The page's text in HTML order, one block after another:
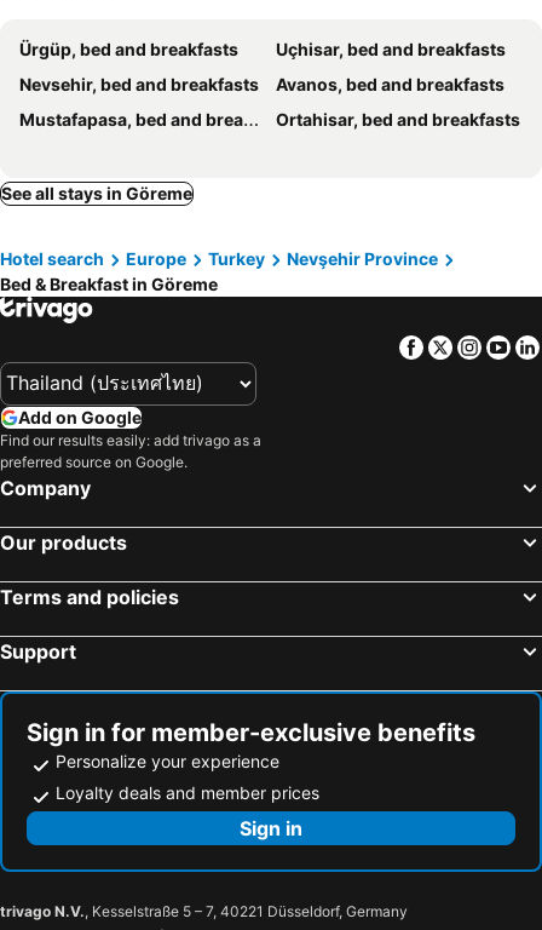
Ürgüp, bed and breakfasts
Uçhisar, bed and breakfasts
Nevsehir, bed and breakfasts
Avanos, bed and breakfasts
Mustafapasa, bed and breakfasts
Ortahisar, bed and breakfasts
See all stays in Göreme
Hotel search Europe Turkey
Nevşehir Province
Bed & Breakfast in Göreme
Facebook
Twitter
Add on Google
Find our results easily: add trivago as a
preferred source on Google.
Company
Our products
Terms and policies
Support
Sign in for member-exclusive benefits
Personalize your experience
Loyalty deals and member prices
Sign in
trivago N.V., Kesselstraße 5 – 7, 40221 Düsseldorf, Germany